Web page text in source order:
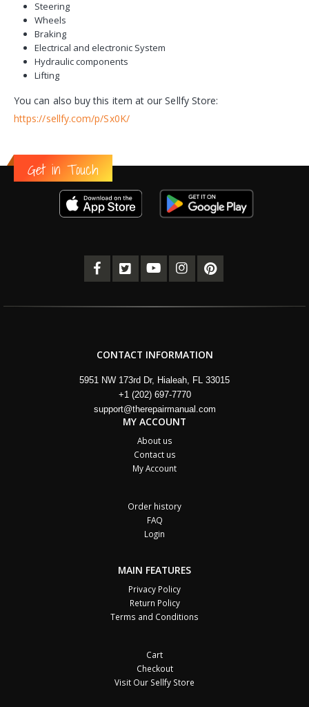
Steering
Wheels
Braking
Electrical and electronic System
Hydraulic components
Lifting
You can also buy this item at our Sellfy Store:
https://sellfy.com/p/Sx0K/
Get in Touch
CONTACT INFORMATION
5951 NW 173rd Dr, Hialeah, FL 33015
+1 (202) 697-7770
support@therepairmanual.com
MY ACCOUNT
About us
Contact us
My Account
Order history
FAQ
Login
MAIN FEATURES
Privacy Policy
Return Policy
Terms and Conditions
Cart
Checkout
Visit Our Sellfy Store